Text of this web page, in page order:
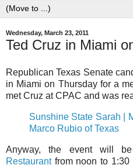
Wednesday, March 23, 2011
Ted Cruz in Miami
Republican Texas Senate
in Miami on Thursday for a
met Cruz at CPAC and was
Sunshine State Sarah |
Marco Rubio of Texas
Anyway, the event will
Restaurantfrom noon to 1:30